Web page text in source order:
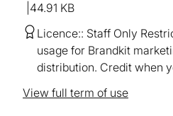
44.91 KB
Licence: Staff Only
usage for Brandkit
distribution. Credit when
View full term of use